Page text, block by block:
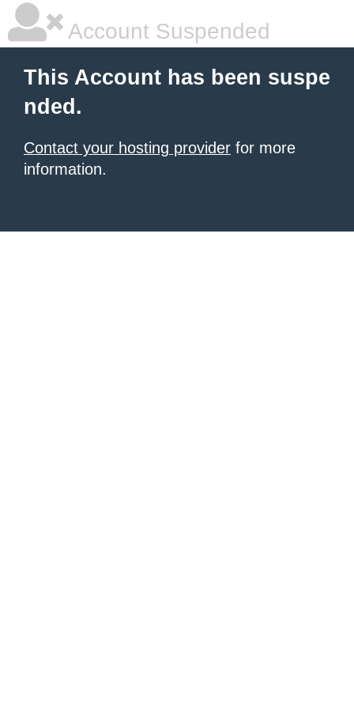
Account Suspended
This Account has been suspe
nded.
Contact your hosting provider for more
information.